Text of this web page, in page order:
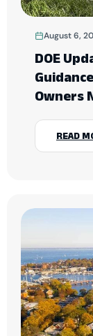
August 6,
DOE
Owners
READ